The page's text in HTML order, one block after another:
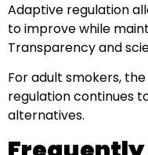
Adaptive regulation
to improve while
Transparency and
For adult smokers,
regulation continues
alternatives.